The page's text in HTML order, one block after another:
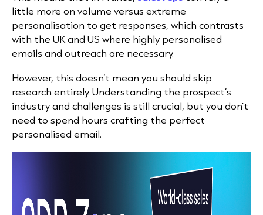
little more on volume versus extreme
personalisation to get responses, which contrasts
with the UK and US where highly personalised
emails and outreach are necessary.
However, this doesn’t mean you should skip
research entirely. Understanding the prospect’s
industry and challenges is still crucial, but you don’t
need to spend hours crafting the perfect
personalised email.